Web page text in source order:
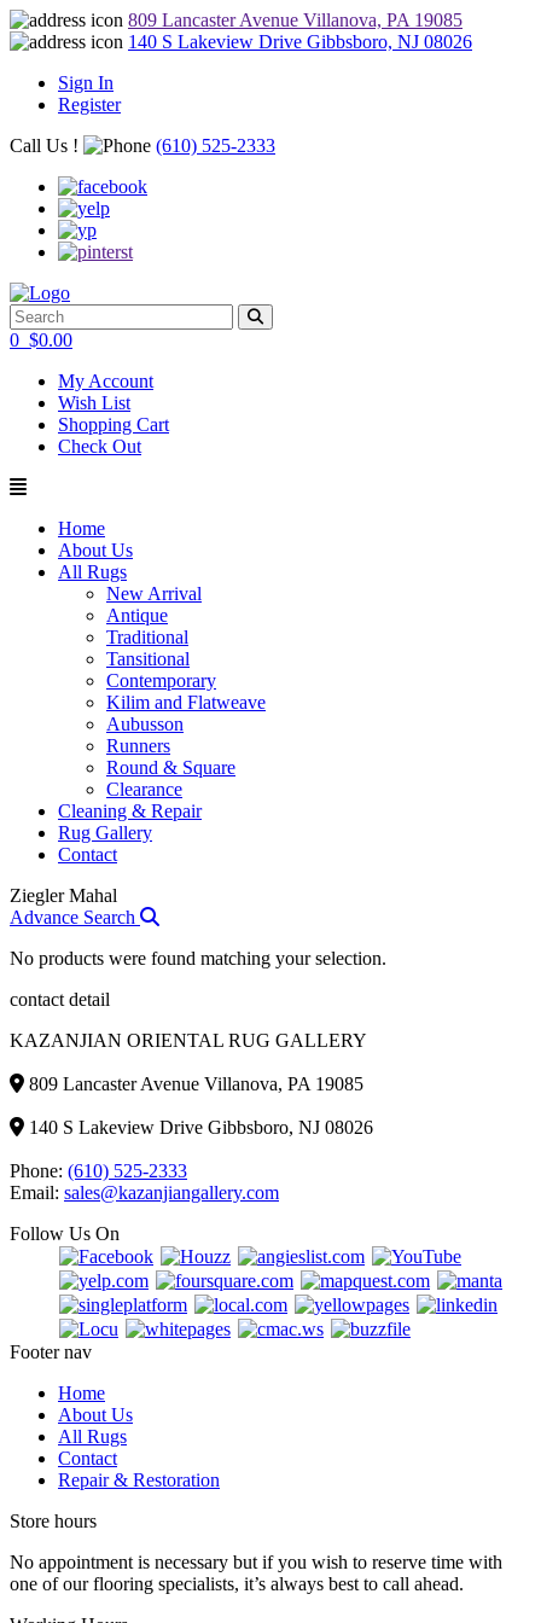
809 Lancaster Avenue Villanova, PA 19085
140 S Lakeview Drive Gibbsboro, NJ 08026
Sign In
Register
Call Us !
(610) 525-2333
0 $0.00
My Account
Wish List
Shopping Cart
Check Out
Home
About Us
All Rugs
New Arrival
Antique
Traditional
Tansitional
Contemporary
Kilim and Flatweave
Aubusson
Runners
Round & Square
Clearance
Cleaning & Repair
Rug Gallery
Contact
Ziegler Mahal
Advance Search
No products were found matching your selection.
contact detail
KAZANJIAN ORIENTAL RUG GALLERY
809 Lancaster Avenue Villanova, PA 19085
140 S Lakeview Drive Gibbsboro, NJ 08026
Phone: (610) 525-2333
Email: sales@kazanjiangallery.com
Follow Us On
Footer nav
Home
About Us
All Rugs
Contact
Repair & Restoration
Store hours
No appointment is necessary but if you wish to reserve time with
one of our flooring specialists, it’s always best to call ahead.